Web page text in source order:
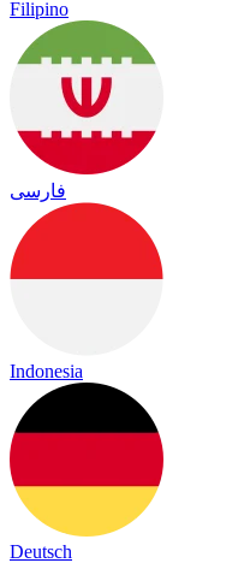
Filipino
فارسی
Indonesia
Deutsch